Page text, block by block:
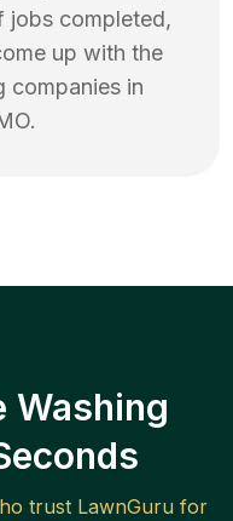
jobs completed,
up with the
companies in
.
Washing
trust LawnGuru for